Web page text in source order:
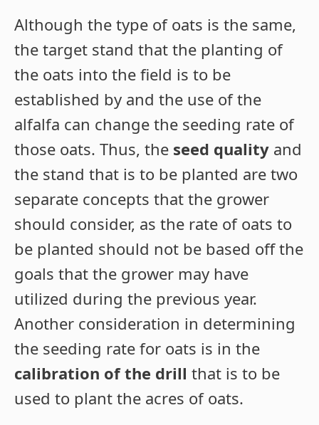
Although the type of oats is the same,
the target stand that the planting of
the oats into the field is to be
established by and the use of the
alfalfa can change the seeding rate of
those oats. Thus, the seed quality and
the stand that is to be planted are two
separate concepts that the grower
should consider, as the rate of oats to
be planted should not be based off the
goals that the grower may have
utilized during the previous year.
Another consideration in determining
the seeding rate for oats is in the
calibration of the drill that is to be
used to plant the acres of oats.